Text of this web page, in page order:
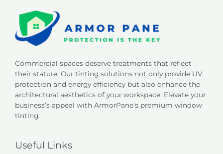
Commercial spaces deserve treatments that reflect
their stature. Our tinting solutions not only provide UV
protection and energy efficiency but also enhance the
architectural aesthetics of your workspace. Elevate your
business’s appeal with ArmorPane’s premium window
tinting.
Useful Links